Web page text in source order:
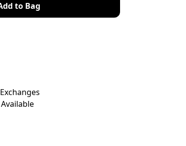
to Bag